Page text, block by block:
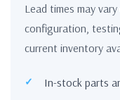
Lead times may
configuration,
current inventory
In-stock parts